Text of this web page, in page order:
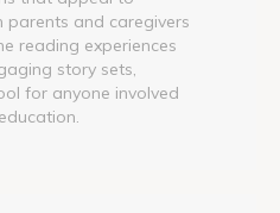
parents and caregivers
reading experiences
story sets,
for anyone involved